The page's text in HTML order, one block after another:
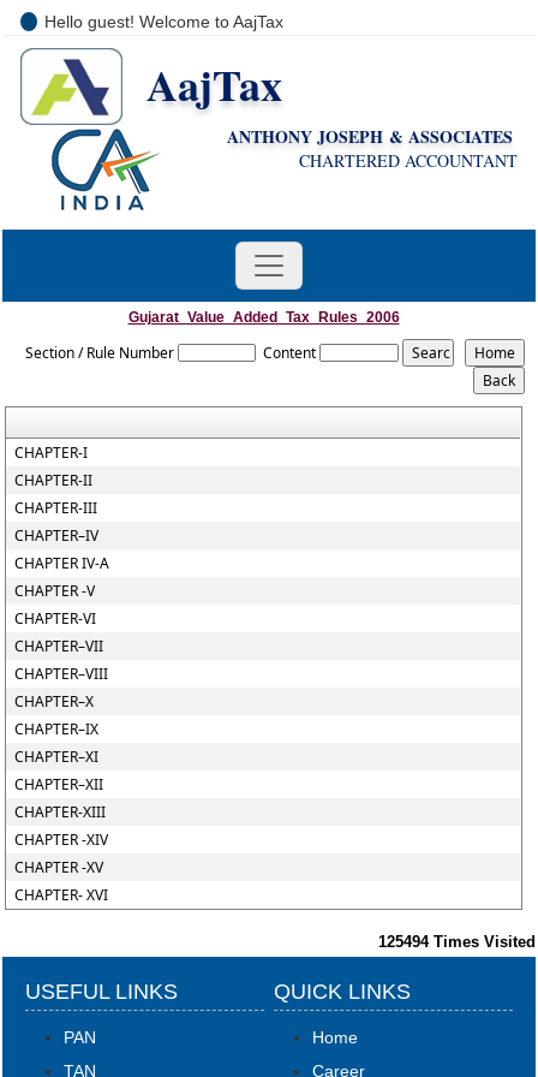
Hello guest! Welcome to AajTax
AajTax
ANTHONY JOSEPH & ASSOCIATES
CHARTERED ACCOUNTANT
Gujarat_Value_Added_Tax_Rules_2006
Section / Rule Number Content
CHAPTER-I
CHAPTER-II
CHAPTER-III
CHAPTER–IV
CHAPTER IV-A
CHAPTER -V
CHAPTER-VI
CHAPTER–VII
CHAPTER–VIII
CHAPTER–X
CHAPTER–IX
CHAPTER–XI
CHAPTER–XII
CHAPTER-XIII
CHAPTER -XIV
CHAPTER -XV
CHAPTER- XVI
125494 Times Visited
USEFUL LINKS
PAN
TAN
QUICK LINKS
Home
Career